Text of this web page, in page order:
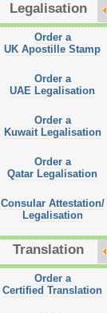
Legalisation
Order a
UK Apostille Stamp
Order a
UAE Legalisation
Order a
Kuwait Legalisation
Order a
Qatar Legalisation
Consular Attestation/
Legalisation
Translation
Order a
Certified Translation